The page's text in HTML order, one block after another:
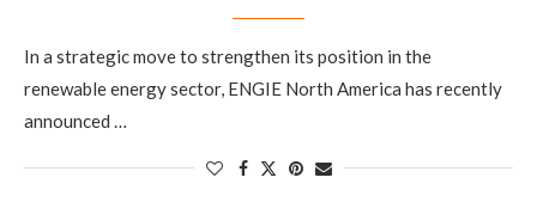
In a strategic move to strengthen its position in the
renewable energy sector, ENGIE North America has recently
announced …